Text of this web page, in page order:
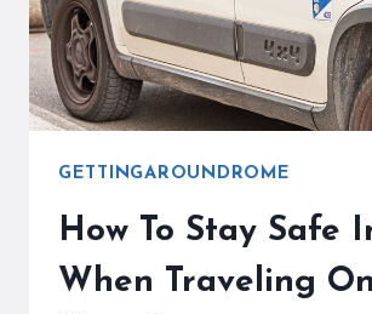
TO
KNOW
GETTINGAROUNDROME
How To Stay Safe
When Traveling On